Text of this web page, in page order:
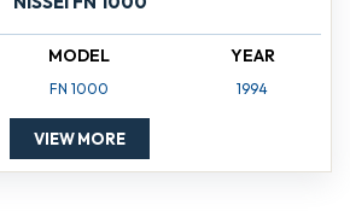
MODEL
FN 1000
YEAR
1994
VIEW MORE